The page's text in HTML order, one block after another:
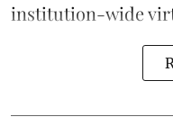
institution-wide